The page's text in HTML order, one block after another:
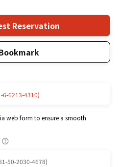
Reservation
6-6213-4310)
web form to ensure a smooth
50-2030-4678)